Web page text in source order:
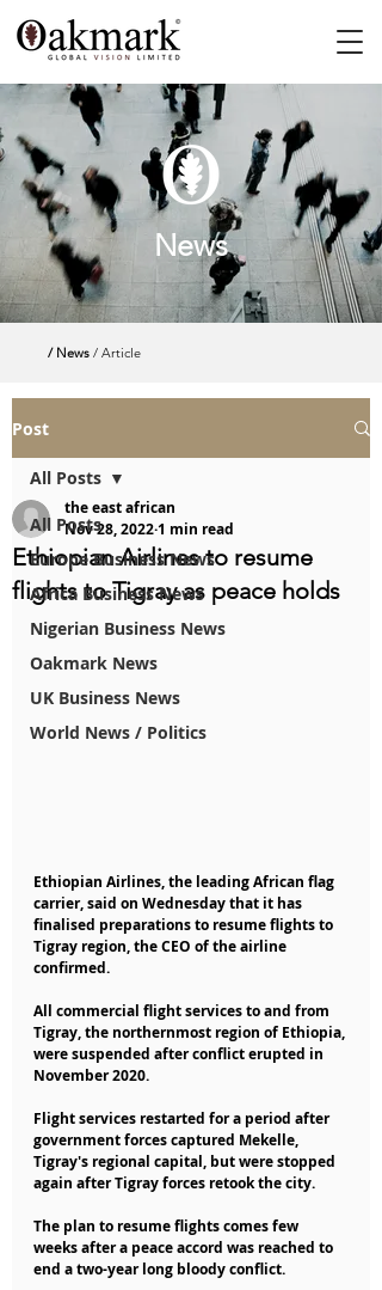
News
/ News / Article
Post
All Posts
Europe Business News
Africa Business News
Nigerian Business News
Oakmark News
UK Business News
World News / Politics
All Posts
Ethiopian Airlines to resume
flights to Tigray as peace holds
the east african
Nov 28, 20221 min read
Ethiopian Airlines, the leading African flag
carrier, said on Wednesday that it has
finalised preparations to resume flights to
Tigray region, the CEO of the airline
confirmed.
All commercial flight services to and from
Tigray, the northernmost region of Ethiopia,
were suspended after conflict erupted in
November 2020.
Flight services restarted for a period after
government forces captured Mekelle,
Tigray's regional capital, but were stopped
again after Tigray forces retook the city.
The plan to resume flights comes few
weeks after a peace accord was reached to
end a two-year long bloody conflict.